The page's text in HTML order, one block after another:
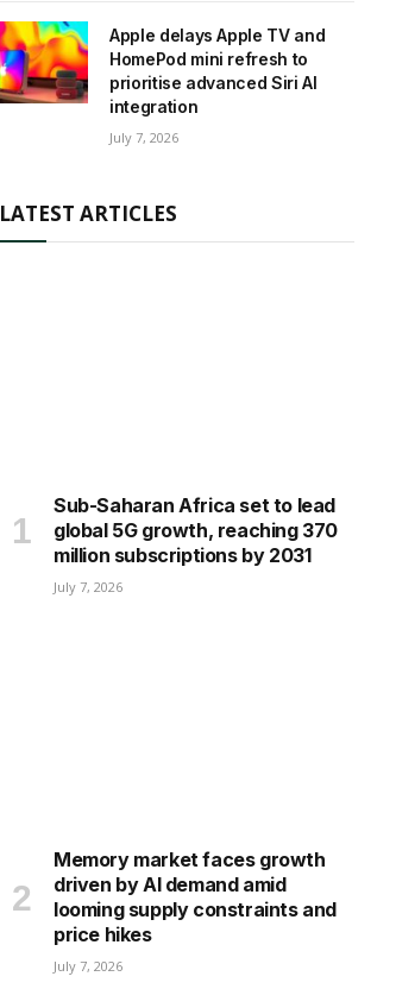
Apple delays Apple TV and
HomePod mini refresh to
prioritise advanced Siri AI
integration
July 7, 2026
LATEST ARTICLES
Sub-Saharan Africa set to lead
global 5G growth, reaching 370
million subscriptions by 2031
July 7, 2026
Memory market faces growth
driven by AI demand amid
looming supply constraints and
price hikes
July 7, 2026